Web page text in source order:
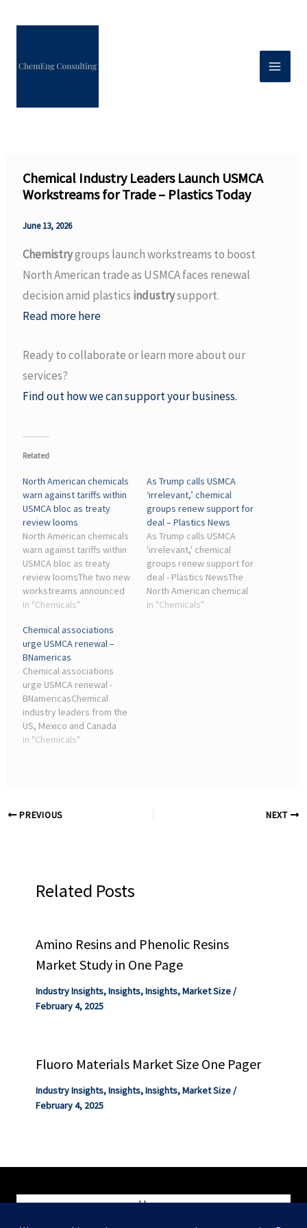
Chemical Industry Leaders Launch USMCA
Workstreams for Trade – Plastics Today
June 13, 2026
Chemistrygroups launch workstreams to boost
North American trade as USMCA faces renewal
decision amid plastics industrysupport.
Read more here
Ready to collaborate or learn more about our
services?
Find out how we can support your business.
Related
North American chemicals
warn against tariffs within
USMCA bloc as treaty
review looms
North American chemicals
warn against tariffs within
USMCA bloc as treaty
review loomsThe two new
workstreams announced
address distinct but
the North American
chemical sector: the first
focuses on regulatory ...
In "Chemicals"
As Trump calls USMCA
‘irrelevant,’ chemical
groups renew support for
deal – Plastics News
As Trump calls USMCA
'irrelevant,' chemical
groups renew support for
deal - Plastics NewsThe
North American chemical
and resin manufacturing
In "Chemicals"
Chemical associations
urge USMCA renewal –
BNamericas
Chemical associations
urge USMCA renewal -
BNamericasChemical
industry leaders from the
US, Mexico and Canada
have called on the
In "Chemicals"
PREVIOUS NEXT
Related Posts
Amino Resins and Phenolic Resins
Market Study in One Page
Industry Insights,Insights,Insights,Market Size/
February 4, 2025
Fluoro Materials Market Size One Pager
Industry Insights,Insights,Insights,Market Size/
February 4, 2025
Home